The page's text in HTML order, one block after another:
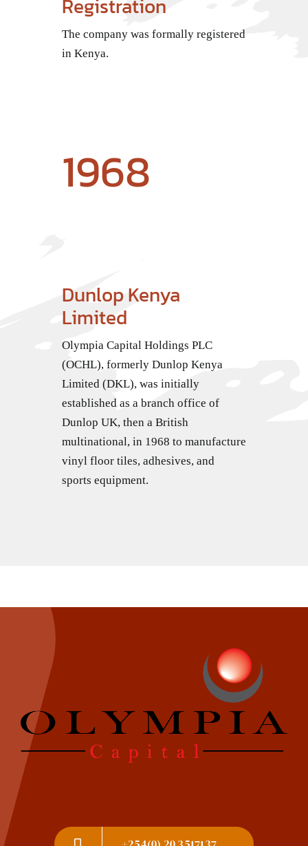
Registration
The company was formally registered
in Kenya.
1968
Dunlop Kenya
Limited
Olympia Capital Holdings PLC
(OCHL), formerly Dunlop Kenya
Limited (DKL), was initially
established as a branch office of
Dunlop UK, then a British
multinational, in 1968 to manufacture
vinyl floor tiles, adhesives, and
sports equipment.